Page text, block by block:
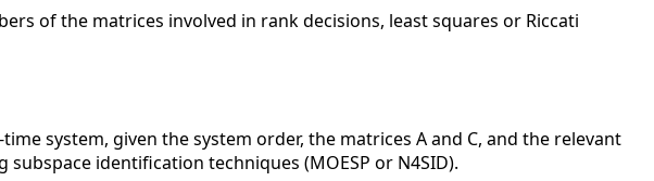
of the matrices involved in rank decisions, least squares or Riccati
system, given the system order, the matrices A and C, and the relevant
identification techniques (MOESP or N4SID).